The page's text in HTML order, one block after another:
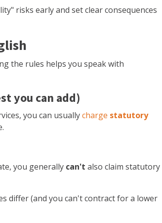
risks early and set clear consequences
the rules helps you speak with
you can add)
you can usuallycharge statutory
you generally can't also claim statutory
differ (and you can't contract for a lower